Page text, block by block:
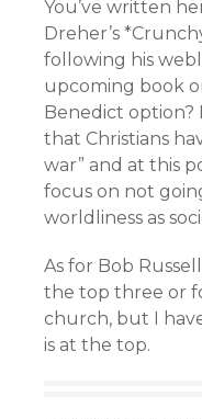
You’ve written
Dreher’s
following his
upcoming book
Benedict option?
that Christians
war” and at this
focus on not
worldliness as
As for Bob
the top three or
church, but I
is at the top.